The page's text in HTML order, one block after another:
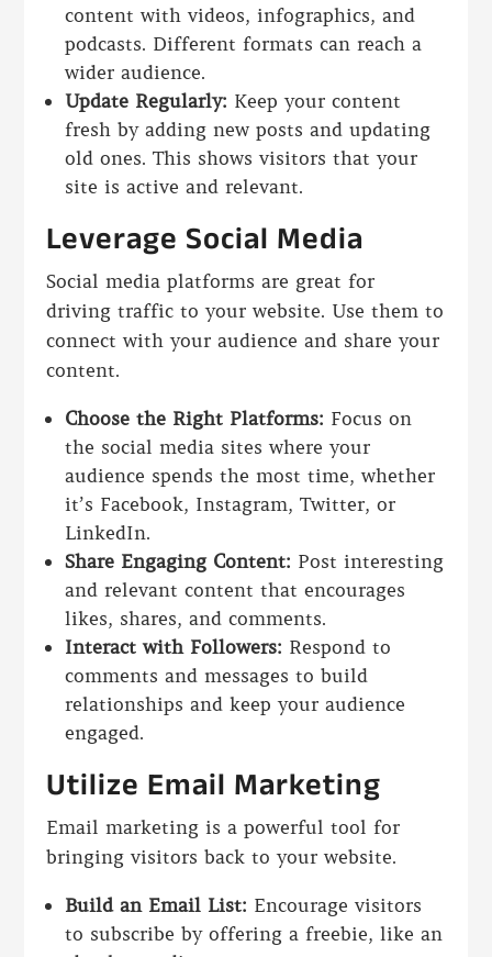
content with videos, infographics, and
podcasts. Different formats can reach a
wider audience.
Update Regularly: Keep your content
fresh by adding new posts and updating
old ones. This shows visitors that your
site is active and relevant.
Leverage Social Media
Social media platforms are great for
driving traffic to your website. Use them to
connect with your audience and share your
content.
Choose the Right Platforms: Focus on
the social media sites where your
audience spends the most time, whether
it’s Facebook, Instagram, Twitter, or
LinkedIn.
Share Engaging Content: Post interesting
and relevant content that encourages
likes, shares, and comments.
Interact with Followers: Respond to
comments and messages to build
relationships and keep your audience
engaged.
Utilize Email Marketing
Email marketing is a powerful tool for
bringing visitors back to your website.
Build an Email List: Encourage visitors
to subscribe by offering a freebie, like an